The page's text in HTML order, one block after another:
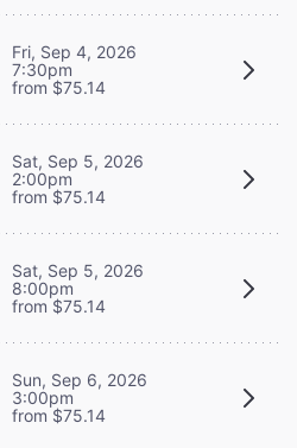
Fri, Sep 4, 2026
7:30pm
from $75.14
Sat, Sep 5, 2026
2:00pm
from $75.14
Sat, Sep 5, 2026
8:00pm
from $75.14
Sun, Sep 6, 2026
3:00pm
from $75.14